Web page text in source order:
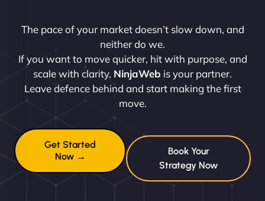
The pace of your market doesn’t slow down, and
neither do we.
If you want to move quicker, hit with purpose, and
scale with clarity, NinjaWeb is your partner.
Leave defence behind and start making the first
move.
Get Started
Now →
Book Your
Strategy Now